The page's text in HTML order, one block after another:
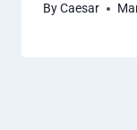
ByCaesar